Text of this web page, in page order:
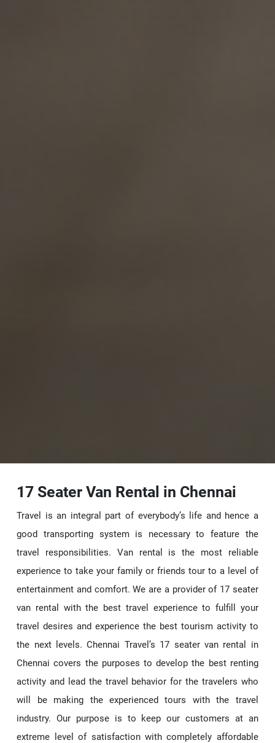
17 Seater Van Rental in Chennai
Travel is an integral part of everybody’s life and hence a
good transporting system is necessary to feature the
travel responsibilities. Van rental is the most reliable
experience to take your family or friends tour to a level of
entertainment and comfort. We are a provider of 17 seater
van rental with the best travel experience to fulfill your
travel desires and experience the best tourism activity to
the next levels. Chennai Travel’s 17 seater van rental in
Chennai covers the purposes to develop the best renting
activity and lead the travel behavior for the travelers who
will be making the experienced tours with the travel
industry. Our purpose is to keep our customers at an
extreme level of satisfaction with completely affordable